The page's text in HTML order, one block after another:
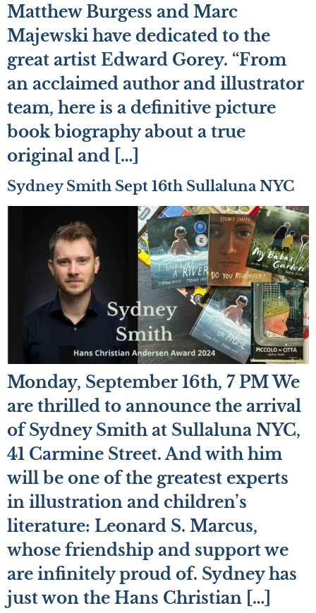
Matthew Burgess and Marc
Majewski have dedicated to the
great artist Edward Gorey. “From
an acclaimed author and illustrator
team, here is a definitive picture
book biography about a true
original and […]
Sydney Smith Sept 16th Sullaluna NYC
Monday, September 16th, 7 PM We
are thrilled to announce the arrival
of Sydney Smith at Sullaluna NYC,
41 Carmine Street. And with him
will be one of the greatest experts
in illustration and children’s
literature: Leonard S. Marcus,
whose friendship and support we
are infinitely proud of. Sydney has
just won the Hans Christian […]